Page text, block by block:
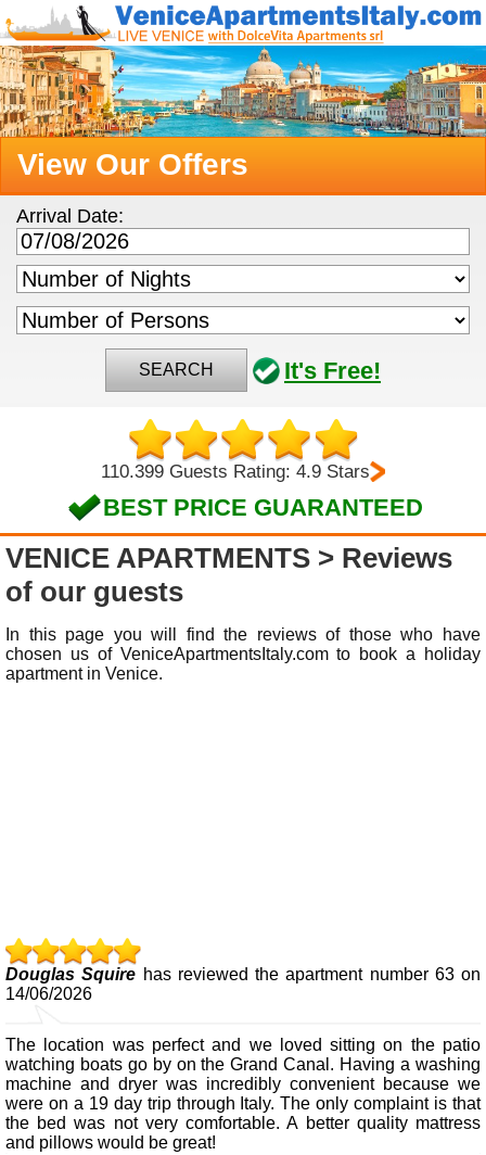
View Our Offers
Arrival Date:
SEARCH It's Free!
110.399 Guests Rating: 4.9 Stars
BEST PRICE GUARANTEED
VENICE APARTMENTS > Reviews
of our guests
In this page you will find the reviews of those who have
chosen us of VeniceApartmentsItaly.com to book a holiday
apartment in Venice.
Douglas Squire has reviewed the apartment number 63 on
14/06/2026
The location was perfect and we loved sitting on the patio
watching boats go by on the Grand Canal. Having a washing
machine and dryer was incredibly convenient because we
were on a 19 day trip through Italy. The only complaint is that
the bed was not very comfortable. A better quality mattress
and pillows would be great!